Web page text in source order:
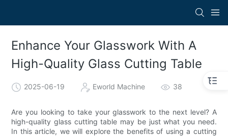
Enhance Your Glasswork With A
High-Quality Glass Cutting Table
2025-06-19 Eworld Machine 38
Are you looking to take your glasswork to the next level? A
high-quality glass cutting table may be just what you need.
In this article, we will explore the benefits of using a cutting